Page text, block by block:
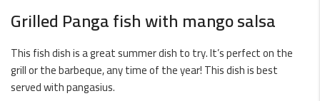
Grilled Panga fish with mango salsa
This fish dish is a great summer dish to try. It’s perfect on the
grill or the barbeque, any time of the year! This dish is best
served with pangasius.